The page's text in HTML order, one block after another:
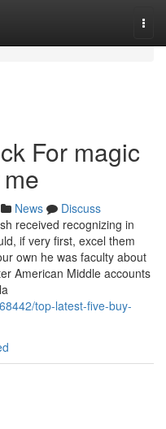
For magic
News
Discuss
received recognizing in
if very first, excel them
own he was faculty about
American Middle accounts
top-latest-five-buy-